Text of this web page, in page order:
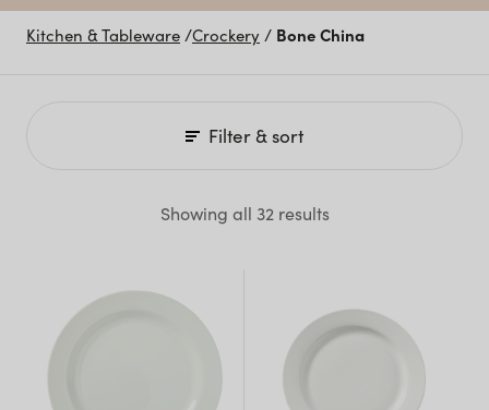
Kitchen & Tableware /Crockery / Bone China
Filter & sort
Showing all 32 results